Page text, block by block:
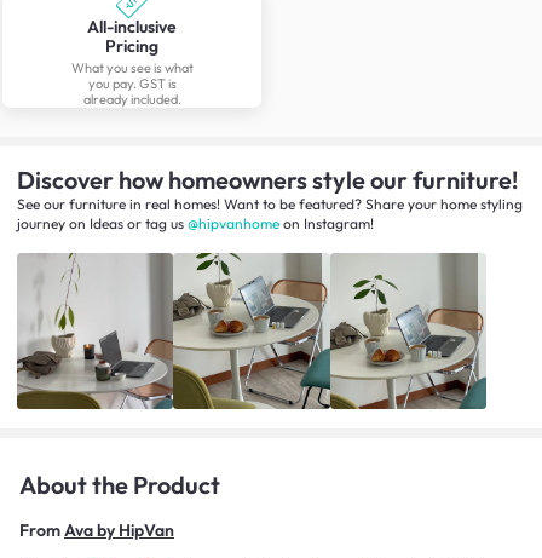
All-inclusive
Pricing
What you see is what
you pay. GST is
already included.
Discover how homeowners style our furniture!
See our furniture in real homes! Want to be featured? Share your home styling
journey on Ideas or tag us @hipvanhome on Instagram!
About the Product
FromAva by HipVan